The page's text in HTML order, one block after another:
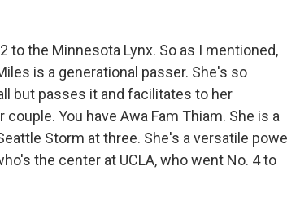
to the Minnesota Lynx. So as I mentioned,
is a generational passer. She's so
but passes it and facilitates to her
You have Awa Fam Thiam. She is a
Storm at three. She's a versatile
the center at UCLA, who went No. 4 to